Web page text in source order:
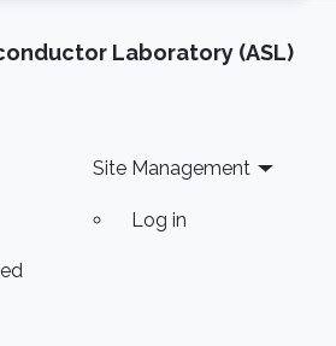
Laboratory (ASL)
Site Management
Log in